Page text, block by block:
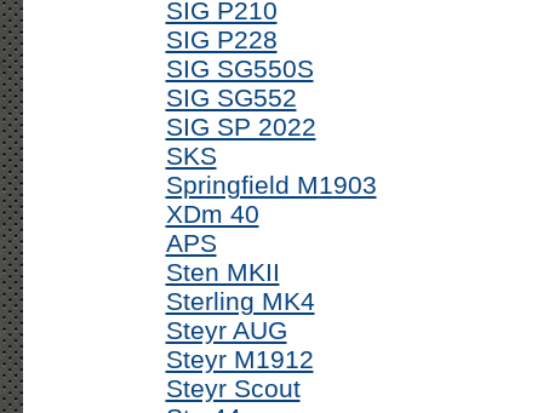
SIG P210
SIG P228
SIG SG550S
SIG SG552
SIG SP 2022
SKS
Springfield M1903
XDm 40
APS
Sten MKII
Sterling MK4
Steyr AUG
Steyr M1912
Steyr Scout